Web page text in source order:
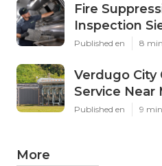
Fire
Inspection
Published en 8
Verdugo City
Service Near
Published en 9
More